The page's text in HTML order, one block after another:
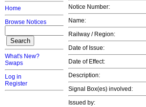
Home
Browse Notices
What's New?
Swaps
Log in
Register
Notice Number:
Name:
Railway / Region:
Date of Issue:
Date of Effect:
Description:
Signal Box(es) involved:
Issued by: